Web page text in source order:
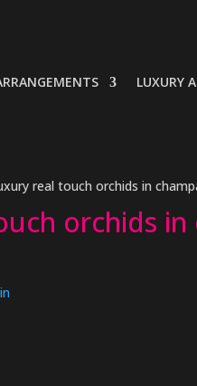
LUXURY
real touch orchids in
orchids in